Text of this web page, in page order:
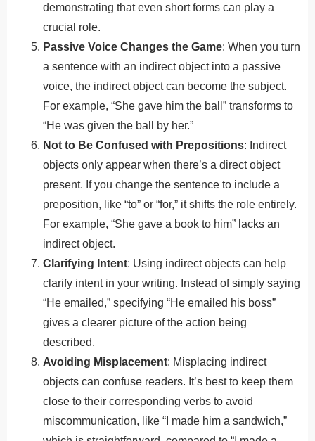
demonstrating that even short forms can play a
crucial role.
Passive Voice Changes the Game: When you turn
a sentence with an indirect object into a passive
voice, the indirect object can become the subject.
For example, “She gave him the ball” transforms to
“He was given the ball by her.”
Not to Be Confused with Prepositions: Indirect
objects only appear when there’s a direct object
present. If you change the sentence to include a
preposition, like “to” or “for,” it shifts the role entirely.
For example, “She gave a book to him” lacks an
indirect object.
Clarifying Intent: Using indirect objects can help
clarify intent in your writing. Instead of simply saying
“He emailed,” specifying “He emailed his boss”
gives a clearer picture of the action being
described.
Avoiding Misplacement: Misplacing indirect
objects can confuse readers. It’s best to keep them
close to their corresponding verbs to avoid
miscommunication, like “I made him a sandwich,”